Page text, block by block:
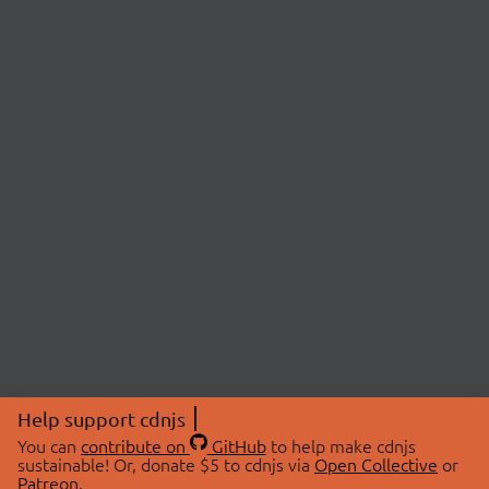
Help support cdnjs
You can contribute on GitHubto help make cdnjs
sustainable! Or, donate $5 to cdnjs via Open Collective or
Patreon.